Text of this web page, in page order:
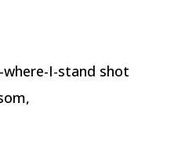
I-stand shot